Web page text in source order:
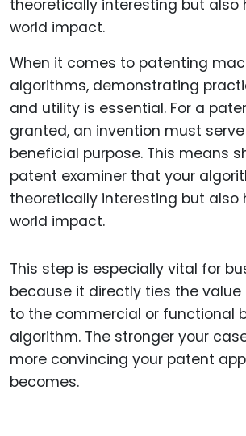
When it comes to patenting
algorithms, demonstrating
and utility is essential. For a
granted, an invention must
beneficial purpose. This means
patent examiner that your
theoretically interesting but also
world impact.
This step is especially vital for
because it directly ties the
to the commercial or functional
algorithm. The stronger your
more convincing your patent
becomes.